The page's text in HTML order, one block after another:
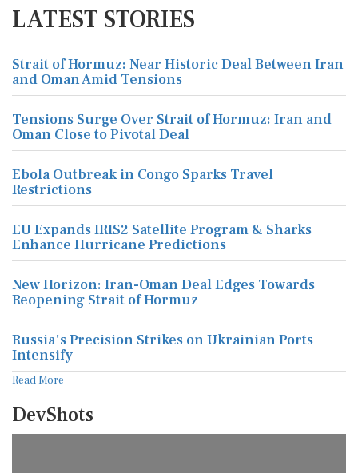
LATEST STORIES
Strait of Hormuz: Near Historic Deal Between Iran
and Oman Amid Tensions
Tensions Surge Over Strait of Hormuz: Iran and
Oman Close to Pivotal Deal
Ebola Outbreak in Congo Sparks Travel
Restrictions
EU Expands IRIS2 Satellite Program & Sharks
Enhance Hurricane Predictions
New Horizon: Iran-Oman Deal Edges Towards
Reopening Strait of Hormuz
Russia's Precision Strikes on Ukrainian Ports
Intensify
Read More
DevShots